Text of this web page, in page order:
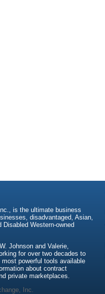
is the ultimate business
disadvantaged, Asian,
Western-owned
Johnson and Valerie,
for over two decades to
powerful tools available
about contract
private marketplaces.
Inc.